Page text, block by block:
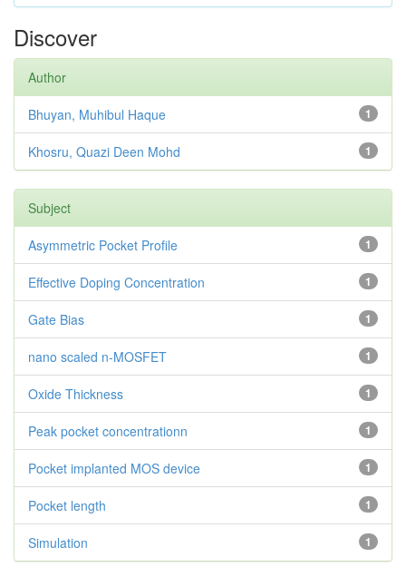
Discover
Author
1
Bhuyan, Muhibul Haque
1
Khosru, Quazi Deen Mohd
Subject
1
Asymmetric Pocket Profile
1
Effective Doping Concentration
1
Gate Bias
1
nano scaled n-MOSFET
1
Oxide Thickness
1
Peak pocket concentrationn
1
Pocket implanted MOS device
1
Pocket length
1
Simulation